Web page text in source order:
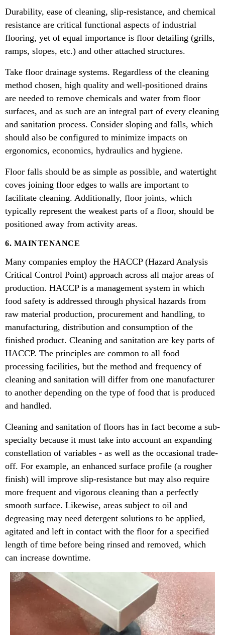
Durability, ease of cleaning, slip-resistance, and chemical
resistance are critical functional aspects of industrial
flooring, yet of equal importance is floor detailing (grills,
ramps, slopes, etc.) and other attached structures.
Take floor drainage systems. Regardless of the cleaning
method chosen, high quality and well-positioned drains
are needed to remove chemicals and water from floor
surfaces, and as such are an integral part of every cleaning
and sanitation process. Consider sloping and falls, which
should also be configured to minimize impacts on
ergonomics, economics, hydraulics and hygiene.
Floor falls should be as simple as possible, and watertight
coves joining floor edges to walls are important to
facilitate cleaning. Additionally, floor joints, which
typically represent the weakest parts of a floor, should be
positioned away from activity areas.
6. MAINTENANCE
Many companies employ the HACCP (Hazard Analysis
Critical Control Point) approach across all major areas of
production. HACCP is a management system in which
food safety is addressed through physical hazards from
raw material production, procurement and handling, to
manufacturing, distribution and consumption of the
finished product. Cleaning and sanitation are key parts of
HACCP. The principles are common to all food
processing facilities, but the method and frequency of
cleaning and sanitation will differ from one manufacturer
to another depending on the type of food that is produced
and handled.
Cleaning and sanitation of floors has in fact become a sub-
specialty because it must take into account an expanding
constellation of variables - as well as the occasional trade-
off. For example, an enhanced surface profile (a rougher
finish) will improve slip-resistance but may also require
more frequent and vigorous cleaning than a perfectly
smooth surface. Likewise, areas subject to oil and
degreasing may need detergent solutions to be applied,
agitated and left in contact with the floor for a specified
length of time before being rinsed and removed, which
can increase downtime.